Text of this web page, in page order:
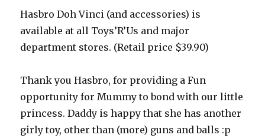
Hasbro Doh Vinci (and accessories) is
available at all Toys’R’Us and major
department stores. (Retail price $39.90)
Thank you Hasbro, for providing a Fun
opportunity for Mummy to bond with our little
princess. Daddy is happy that she has another
girly toy, other than (more) guns and balls :p